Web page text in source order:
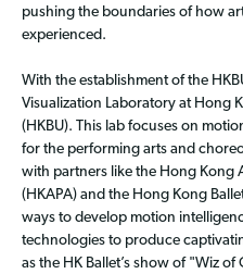
pushing the boundaries of how
experienced.
With the establishment of the
Visualization Laboratory at Hong
(HKBU). This lab focuses on
for the performing arts and
with partners like the Hong Kong
(HKAPA) and the Hong Kong
ways to develop motion
technologies to produce
as the HK Ballet’s show of "Wiz